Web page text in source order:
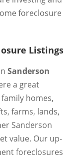
foreclosure
Listings
Sanderson
a great
homes,
farms, lands,
Sanderson
value. Our up-
foreclosures